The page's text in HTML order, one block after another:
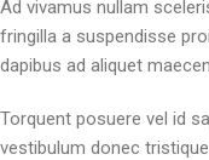
Ad vivamus nullam
fringilla a suspendisse
dapibus ad aliquet
Torquent posuere vel id
vestibulum donec